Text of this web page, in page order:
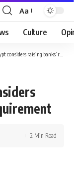
Font
Resizer
Aa
Culture
raising banks’ reserve requirement
2 Min Read